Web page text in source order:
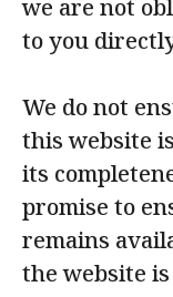
we are not
to you
We do not
this website
its
promise to
remains
the website